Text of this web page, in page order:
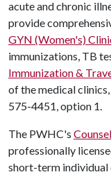
acute and chronic
provide
GYN (Women's)
immunizations, TB
Immunization &
of the medical
575-4451, option 1.
The PWHC's
professionally
short-term individual